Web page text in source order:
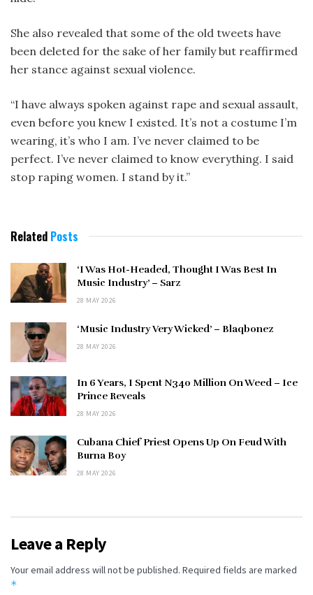
She also revealed that some of the old tweets have
been deleted for the sake of her family but reaffirmed
her stance against sexual violence.
“I have always spoken against rape and sexual assault,
even before you knew I existed. It’s not a costume I’m
wearing, it’s who I am. I’ve never claimed to be
perfect. I’ve never claimed to know everything. I said
stop raping women. I stand by it.”
Related Posts
‘I Was Hot-Headed, Thought I Was Best In
Music Industry’ – Sarz
28 MAY 2026
‘Music Industry Very Wicked’ – Blaqbonez
28 MAY 2026
In 6 Years, I Spent N340 Million On Weed – Ice
Prince Reveals
28 MAY 2026
Cubana Chief Priest Opens Up On Feud With
Burna Boy
28 MAY 2026
Leave a Reply
Your email address will not be published. Required fields are marked
*